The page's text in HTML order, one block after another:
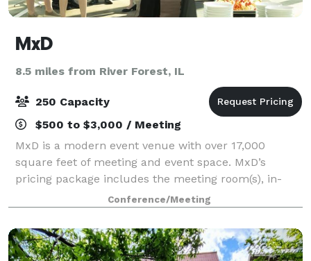
MxD
8.5 miles from River Forest, IL
250 Capacity
$500 to $3,000 / Meeting
MxD is a modern event venue with over 17,000
square feet of meeting and event space. MxD’s
pricing package includes the meeting room(s), in-
house A/V equipment, in-house furniture, security,
maintenance, Wi-Fi, 80 parking spaces, on-site ev
Conference/Meeting